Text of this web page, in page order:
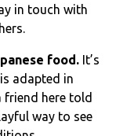
in touch with
food. It’s
adapted in
friend here told
way to see